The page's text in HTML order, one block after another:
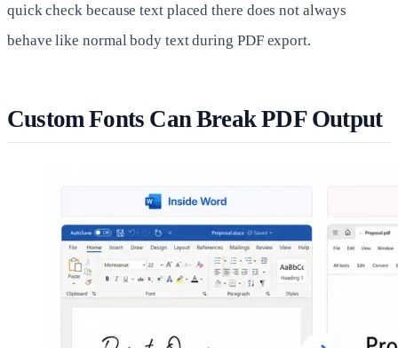
quick check because text placed there does not always
behave like normal body text during PDF export.
Custom Fonts Can Break PDF Output